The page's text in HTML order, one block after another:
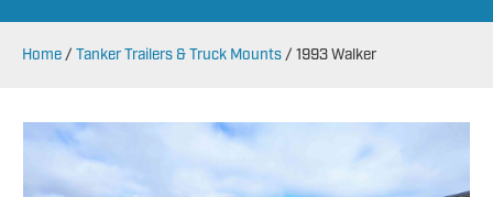
Home/ Tanker Trailers & Truck Mounts/ 1993 Walker